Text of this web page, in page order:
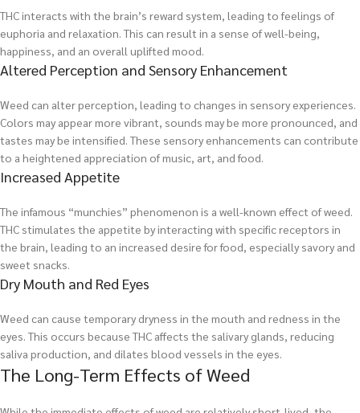
THC interacts with the brain’s reward system, leading to feelings of
euphoria and relaxation. This can result in a sense of well-being,
happiness, and an overall uplifted mood.
Altered Perception and Sensory Enhancement
Weed can alter perception, leading to changes in sensory experiences.
Colors may appear more vibrant, sounds may be more pronounced, and
tastes may be intensified. These sensory enhancements can contribute
to a heightened appreciation of music, art, and food.
Increased Appetite
The infamous “munchies” phenomenon is a well-known effect of weed.
THC stimulates the appetite by interacting with specific receptors in
the brain, leading to an increased desire for food, especially savory and
sweet snacks.
Dry Mouth and Red Eyes
Weed can cause temporary dryness in the mouth and redness in the
eyes. This occurs because THC affects the salivary glands, reducing
saliva production, and dilates blood vessels in the eyes.
The Long-Term Effects of Weed